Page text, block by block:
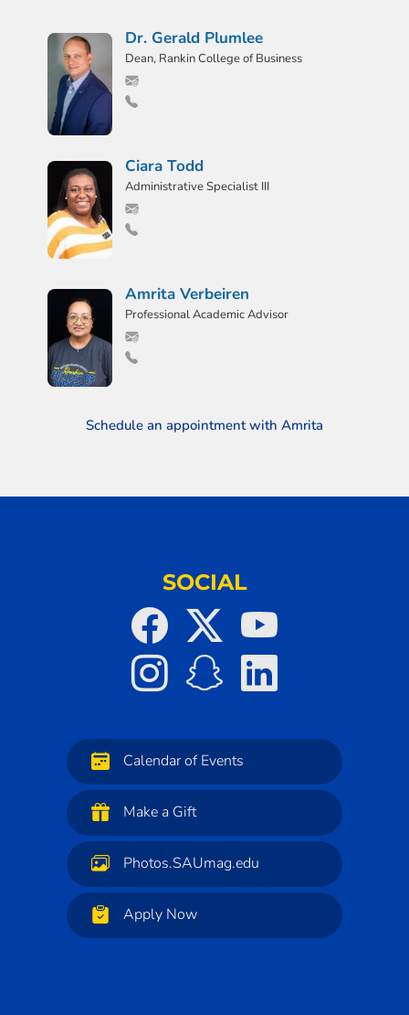
Dr. Gerald Plumlee
Dean, Rankin College of Business
Ciara Todd
Administrative Specialist III
Amrita Verbeiren
Professional Academic Advisor
Schedule an appointment with Amrita
SOCIAL
Calendar of Events
Make a Gift
Photos.SAUmag.edu
Apply Now